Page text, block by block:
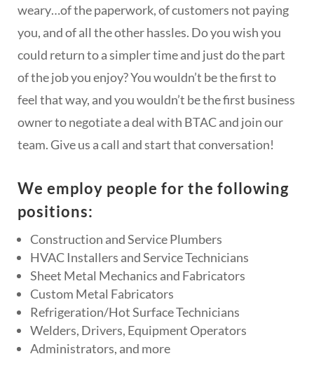
weary…of the paperwork, of customers not paying
you, and of all the other hassles. Do you wish you
could return to a simpler time and just do the part
of the job you enjoy? You wouldn’t be the first to
feel that way, and you wouldn’t be the first business
owner to negotiate a deal with BTAC and join our
team. Give us a call and start that conversation!
We employ people for the following
positions:
Construction and Service Plumbers
HVAC Installers and Service Technicians
Sheet Metal Mechanics and Fabricators
Custom Metal Fabricators
Refrigeration/Hot Surface Technicians
Welders, Drivers, Equipment Operators
Administrators, and more